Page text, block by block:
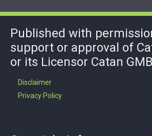
Published with
support or approval of
or its Licensor Catan
Disclaimer
Privacy Policy